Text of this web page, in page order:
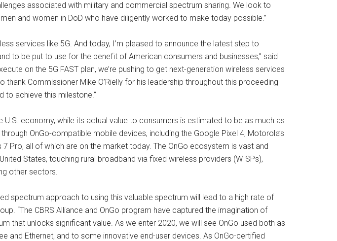
associated with military and commercial spectrum sharing. We look to
and women in DoD who have diligently worked to make today possible.”
services like 5G. And today, I’m pleased to announce the latest step to
to be put to use for the benefit of American consumers and businesses,” said
on the 5G FAST plan, we’re pushing to get next-generation wireless services
Commissioner Mike O’Rielly for his leadership throughout this proceeding
to achieve this milestone.”
economy, while its actual value to consumers is estimated to be as much as
OnGo-compatible mobile devices, including the Google Pixel 4, Motorola’s
7 Pro, all of which are on the market today. The OnGo ecosystem is vast and
States, touching rural broadband via fixed wireless providers (WISPs),
other sectors.
spectrum approach to using this valuable spectrum will lead to a high rate of
“The CBRS Alliance and OnGo program have captured the imagination of
that unlocks significant value. As we enter 2020, we will see OnGo used both as
and Ethernet, and to some innovative end-user devices. As OnGo-certified